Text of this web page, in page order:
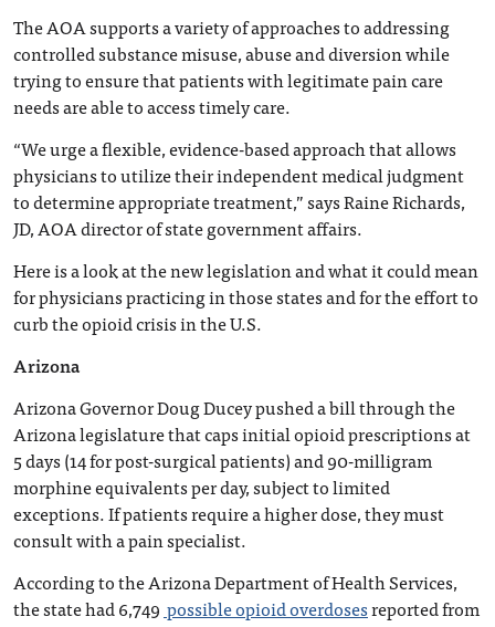
The AOA supports a variety of approaches to addressing
controlled substance misuse, abuse and diversion while
trying to ensure that patients with legitimate pain care
needs are able to access timely care.
“We urge a flexible, evidence-based approach that allows
physicians to utilize their independent medical judgment
to determine appropriate treatment,” says Raine Richards,
JD, AOA director of state government affairs.
Here is a look at the new legislation and what it could mean
for physicians practicing in those states and for the effort to
curb the opioid crisis in the U.S.
Arizona
Arizona Governor Doug Ducey pushed a bill through the
Arizona legislature that caps initial opioid prescriptions at
5 days (14 for post-surgical patients) and 90-milligram
morphine equivalents per day, subject to limited
exceptions. If patients require a higher dose, they must
consult with a pain specialist.
According to the Arizona Department of Health Services,
the state had 6,749 possible opioid overdosesreported from